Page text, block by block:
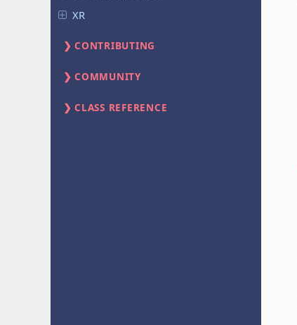
XR
CONTRIBUTING
COMMUNITY
CLASS REFERENCE